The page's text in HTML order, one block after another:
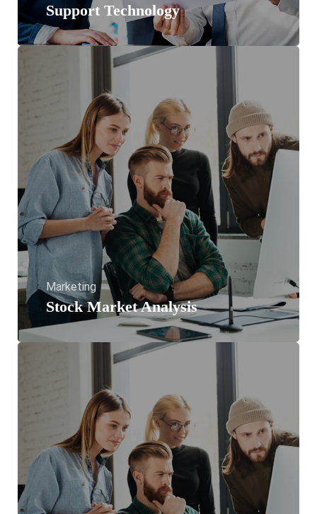
Support Technology
Stock Market Analysis
Marketing